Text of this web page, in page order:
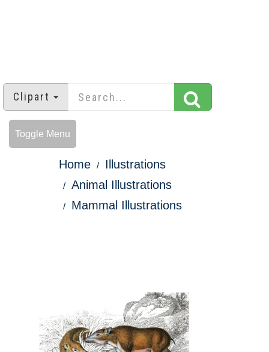
Clipart
Toggle Menu
Home
Illustrations
Animal Illustrations
Mammal Illustrations